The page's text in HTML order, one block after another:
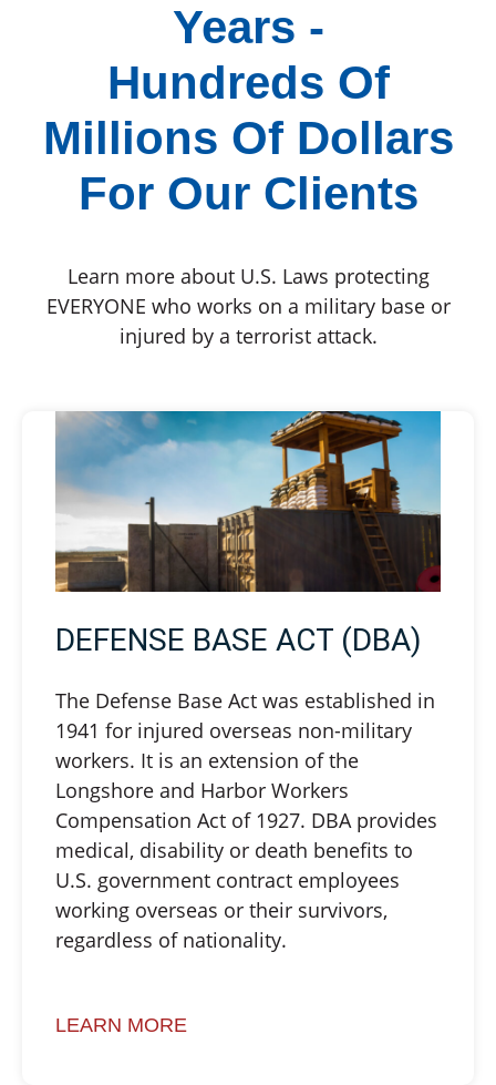
Years -
Hundreds Of
Millions Of Dollars
For Our Clients
Learn more about U.S. Laws protecting
EVERYONE who works on a military base or
injured by a terrorist attack.
DEFENSE BASE ACT (DBA)
The Defense Base Act was established in
1941 for injured overseas non-military
workers. It is an extension of the
Longshore and Harbor Workers
Compensation Act of 1927. DBA provides
medical, disability or death benefits to
U.S. government contract employees
working overseas or their survivors,
regardless of nationality.
LEARN MORE